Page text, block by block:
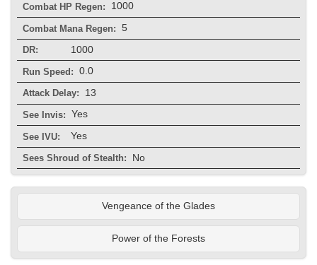
Combat HP Regen: 1000
Combat Mana Regen: 5
DR: 1000
Run Speed: 0.0
Attack Delay: 13
See Invis: Yes
See IVU: Yes
Sees Shroud of Stealth: No
Vengeance of the Glades
Power of the Forests